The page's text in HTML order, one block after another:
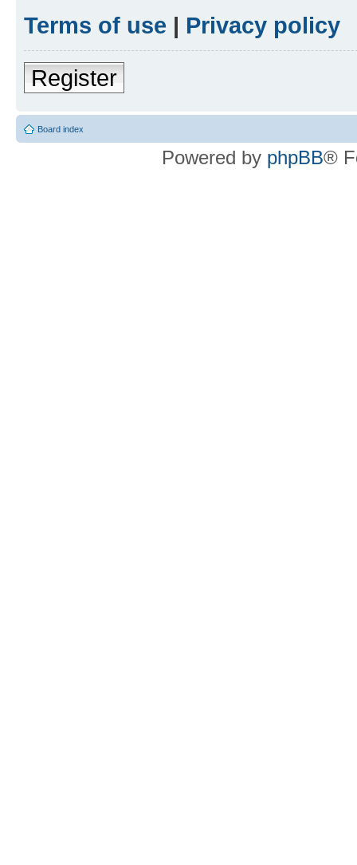
Terms of use | Privacy policy
Register
Board index
Powered by phpBB®